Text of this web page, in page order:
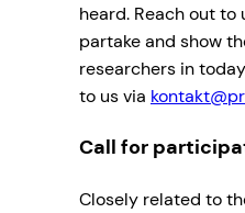
heard. Reach out to
partake and show
researchers in
to us via
Call for
Closely related to